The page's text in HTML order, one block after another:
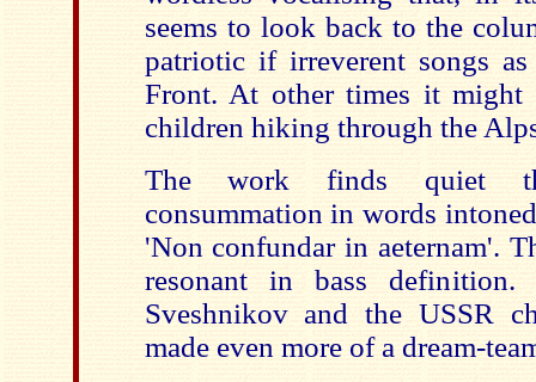
seems to look back to the
patriotic if irreverent songs
Front. At other times it
children hiking through the
The work finds quiet
consummation in words
'Non confundar in aeternam'.
resonant in bass definition.
Sveshnikov and the USSR
made even more of a dream-